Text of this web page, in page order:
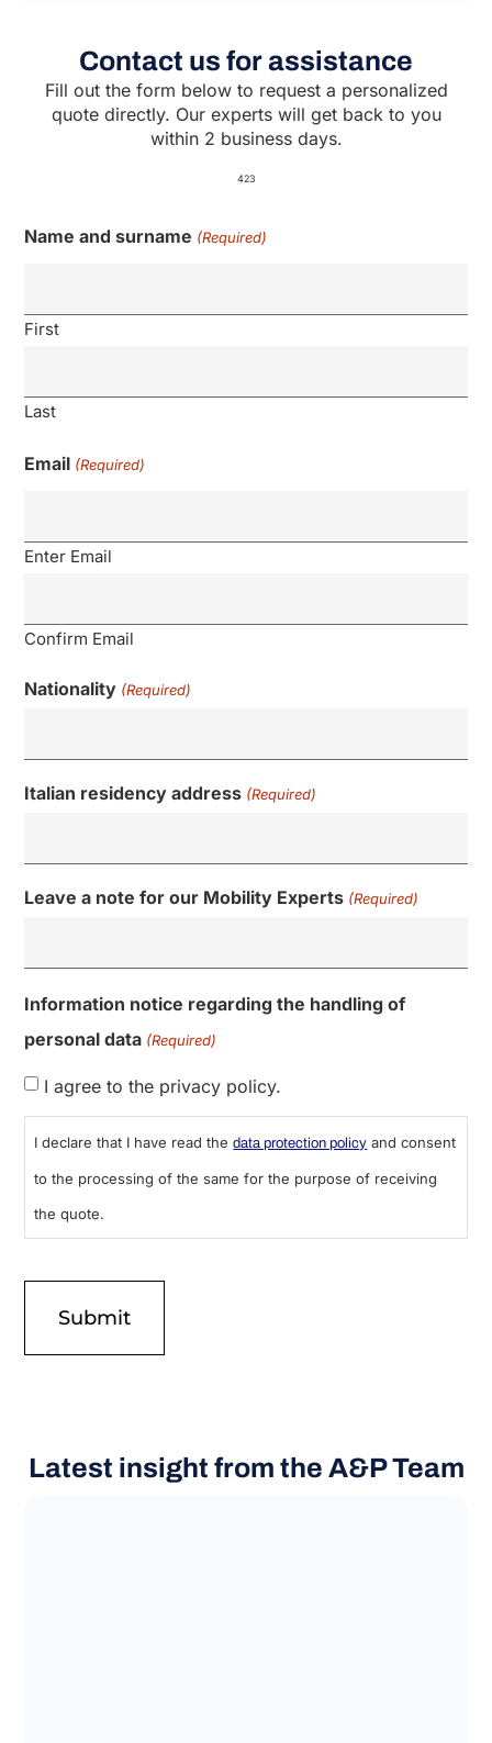
Contact us for assistance
Fill out the form below to request a personalized
quote directly. Our experts will get back to you
within 2 business days.
423
Name and surname (Required)
First
Last
Email (Required)
Enter Email
Confirm Email
Nationality (Required)
Italian residency address (Required)
Leave a note for our Mobility Experts (Required)
Information notice regarding the handling of
personal data (Required)
I agree to the privacy policy.
I declare that I have read thedata protection policy and consent
to the processing of the same for the purpose of receiving
the quote.
Latest insight from the A&P Team